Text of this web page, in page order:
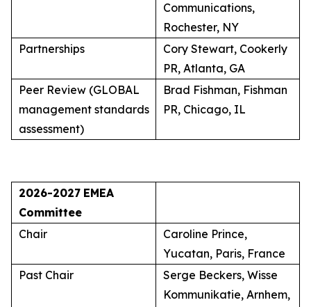
Communications,
Rochester, NY
Partnerships
Cory Stewart, Cookerly
PR, Atlanta, GA
Peer Review (GLOBAL
management standards
assessment)
Brad Fishman, Fishman
PR, Chicago, IL
2026-2027 EMEA
Committee
Chair
Caroline Prince,
Yucatan, Paris, France
Past Chair
Serge Beckers, Wisse
Kommunikatie, Arnhem,